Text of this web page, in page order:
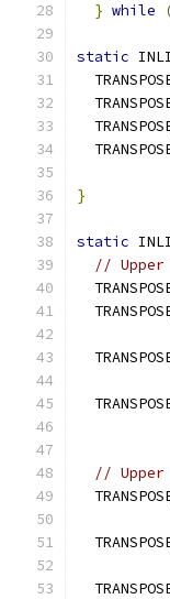
} while
static
}
static
//
//